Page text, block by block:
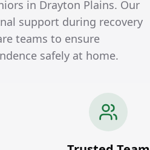
in Drayton Plains. Our
support during recovery
teams to ensure
safely at home.